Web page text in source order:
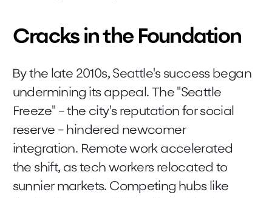
Cracks in the Foundation
By the late 2010s, Seattle's success began
undermining its appeal. The "Seattle
Freeze" - the city's reputation for social
reserve - hindered newcomer
integration. Remote work accelerated
the shift, as tech workers relocated to
sunnier markets. Competing hubs like